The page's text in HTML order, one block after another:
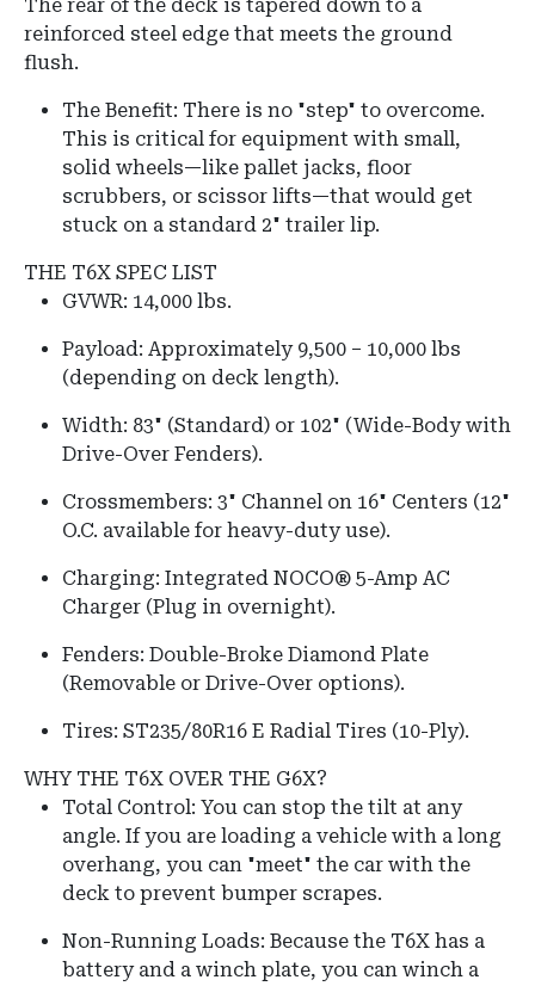
The rear of the deck is tapered down to a
reinforced steel edge that meets the ground
flush.
The Benefit: There is no "step" to overcome.
This is critical for equipment with small,
solid wheels—like pallet jacks, floor
scrubbers, or scissor lifts—that would get
stuck on a standard 2" trailer lip.
THE T6X SPEC LIST
GVWR: 14,000 lbs.
Payload: Approximately 9,500 – 10,000 lbs
(depending on deck length).
Width: 83" (Standard) or 102" (Wide-Body with
Drive-Over Fenders).
Crossmembers: 3" Channel on 16" Centers (12"
O.C. available for heavy-duty use).
Charging: Integrated NOCO® 5-Amp AC
Charger (Plug in overnight).
Fenders: Double-Broke Diamond Plate
(Removable or Drive-Over options).
Tires: ST235/80R16 E Radial Tires (10-Ply).
WHY THE T6X OVER THE G6X?
Total Control: You can stop the tilt at any
angle. If you are loading a vehicle with a long
overhang, you can "meet" the car with the
deck to prevent bumper scrapes.
Non-Running Loads: Because the T6X has a
battery and a winch plate, you can winch a